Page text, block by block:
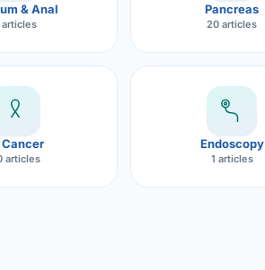
& Anal
articles
Pancreas
20 articles
Cancer
articles
Endoscopy
1 articles